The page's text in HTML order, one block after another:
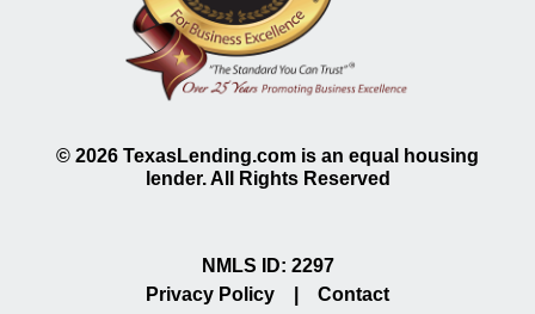
© 2026 TexasLending.com is an equal housing
lender. All Rights Reserved
NMLS ID: 2297
Privacy Policy
Contact